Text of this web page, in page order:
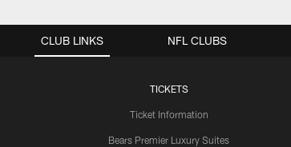
CLUB LINKS
TICKETS
Ticket Information
Bears Premier Luxury Suites
NFL CLUBS